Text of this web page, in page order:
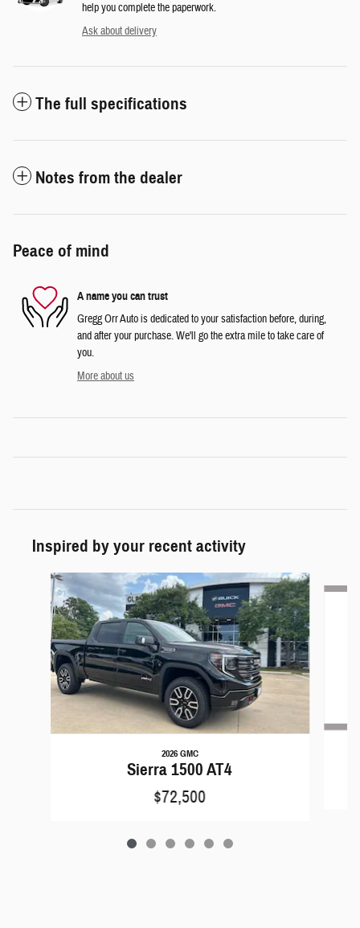
help you complete the paperwork.
Ask about delivery
The full specifications
Notes from the dealer
Peace of mind
A name you can trust
Gregg Orr Auto is dedicated to your satisfaction before, during,
and after your purchase. We'll go the extra mile to take care of
you.
More about us
Inspired by your recent activity
Slide 1 of 6
2026 GMC
Sierra 1500 AT4
$72,500